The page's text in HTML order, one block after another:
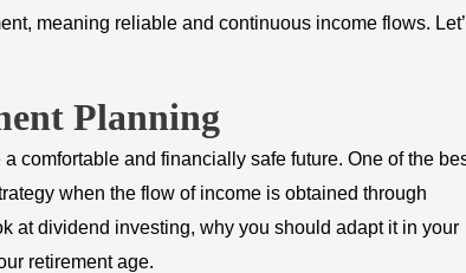
meaning reliable and continuous income flows.
Planning
comfortable and financially safe future. One of the
when the flow of income is obtained through
at dividend investing, why you should adapt it in your
retirement age.